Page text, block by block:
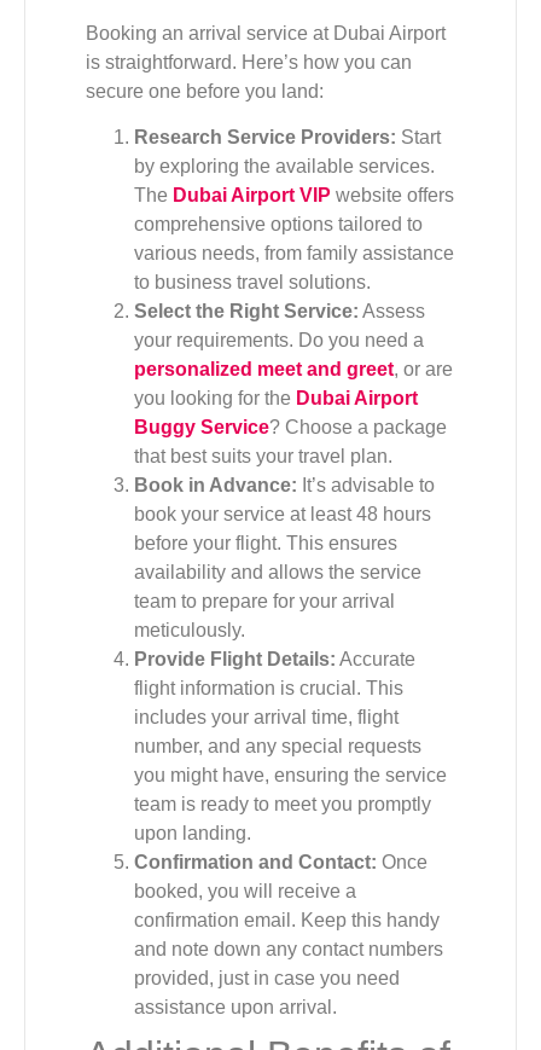
Booking an arrival service at Dubai Airport
is straightforward. Here’s how you can
secure one before you land:
Research Service Providers: Start
by exploring the available services.
The Dubai Airport VIP website offers
comprehensive options tailored to
various needs, from family assistance
to business travel solutions.
Select the Right Service: Assess
your requirements. Do you need a
personalized meet and greet, or are
you looking for the Dubai Airport
Buggy Service? Choose a package
that best suits your travel plan.
Book in Advance: It’s advisable to
book your service at least 48 hours
before your flight. This ensures
availability and allows the service
team to prepare for your arrival
meticulously.
Provide Flight Details: Accurate
flight information is crucial. This
includes your arrival time, flight
number, and any special requests
you might have, ensuring the service
team is ready to meet you promptly
upon landing.
Confirmation and Contact: Once
booked, you will receive a
confirmation email. Keep this handy
and note down any contact numbers
provided, just in case you need
assistance upon arrival.